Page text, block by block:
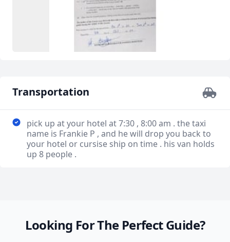
Transportation
pick up at your hotel at 7:30 , 8:00 am . the taxi
name is Frankie P , and he will drop you back to
your hotel or cursise ship on time . his van holds
up 8 people .
Looking For The Perfect Guide?